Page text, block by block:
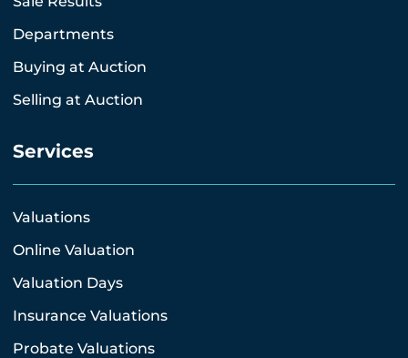
Departments
Buying at Auction
Selling at Auction
Services
Valuations
Online Valuation
Valuation Days
Insurance Valuations
Probate Valuations